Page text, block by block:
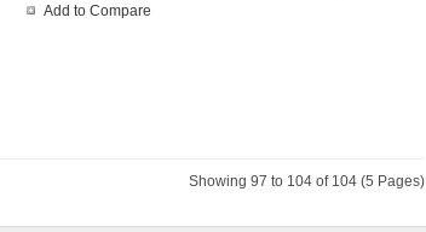
Add to Compare
Showing 97 to 104 of 104 (5 Pages)